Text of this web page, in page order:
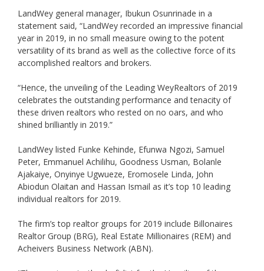
LandWey general manager, Ibukun Osunrinade in a
statement said, “LandWey recorded an impressive financial
year in 2019, in no small measure owing to the potent
versatility of its brand as well as the collective force of its
accomplished realtors and brokers.
“Hence, the unveiling of the Leading WeyRealtors of 2019
celebrates the outstanding performance and tenacity of
these driven realtors who rested on no oars, and who
shined brilliantly in 2019.”
LandWey listed Funke Kehinde, Efunwa Ngozi, Samuel
Peter, Emmanuel Achilihu, Goodness Usman, Bolanle
Ajakaiye, Onyinye Ugwueze, Eromosele Linda, John
Abiodun Olaitan and Hassan Ismail as it’s top 10 leading
individual realtors for 2019.
The firm’s top realtor groups for 2019 include Billonaires
Realtor Group (BRG), Real Estate Millionaires (REM) and
Acheivers Business Network (ABN).